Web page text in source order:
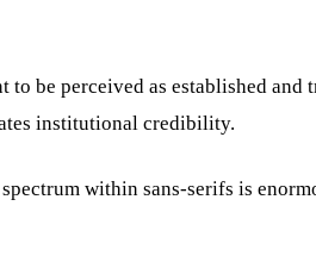
be perceived as established and
institutional credibility.
within sans-serifs is